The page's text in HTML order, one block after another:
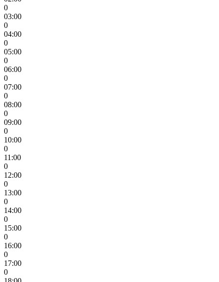
0
03:00
0
04:00
0
05:00
0
06:00
0
07:00
0
08:00
0
09:00
0
10:00
0
11:00
0
12:00
0
13:00
0
14:00
0
15:00
0
16:00
0
17:00
0